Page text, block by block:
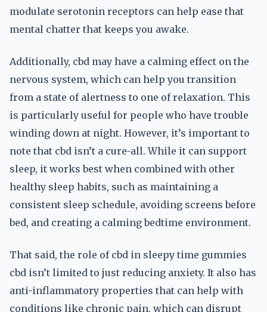
modulate serotonin receptors can help ease that
mental chatter that keeps you awake.
Additionally, cbd may have a calming effect on the
nervous system, which can help you transition
from a state of alertness to one of relaxation. This
is particularly useful for people who have trouble
winding down at night. However, it’s important to
note that cbd isn’t a cure-all. While it can support
sleep, it works best when combined with other
healthy sleep habits, such as maintaining a
consistent sleep schedule, avoiding screens before
bed, and creating a calming bedtime environment.
That said, the role of cbd in sleepy time gummies
cbd isn’t limited to just reducing anxiety. It also has
anti-inflammatory properties that can help with
conditions like chronic pain, which can disrupt